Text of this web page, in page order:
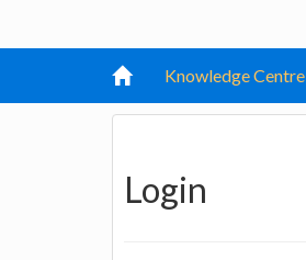
Knowledge Centre
Login